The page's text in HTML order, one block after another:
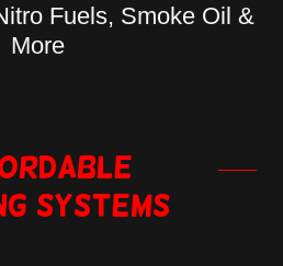
Fuels, Smoke Oil &
More
Systems